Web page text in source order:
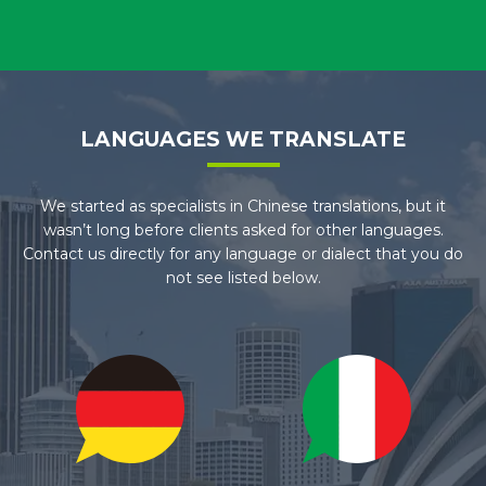
LANGUAGES WE TRANSLATE
We started as specialists in Chinese translations, but it
wasn’t long before clients asked for other languages.
Contact us directly for any language or dialect that you do
not see listed below.